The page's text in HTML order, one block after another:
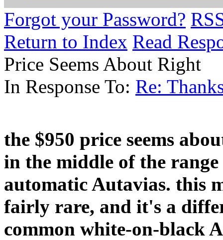
Forgot your Password?
Return to Index Read
Price Seems About Right
In Response To: Re:
the $950 price seems
in the middle of the
automatic Autavias. this
fairly rare, and it's a
common white-on-black